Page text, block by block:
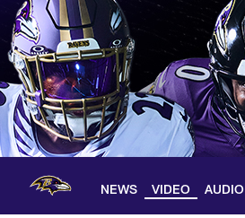
Skip
main
content
NEWS VIDEO AUDIO